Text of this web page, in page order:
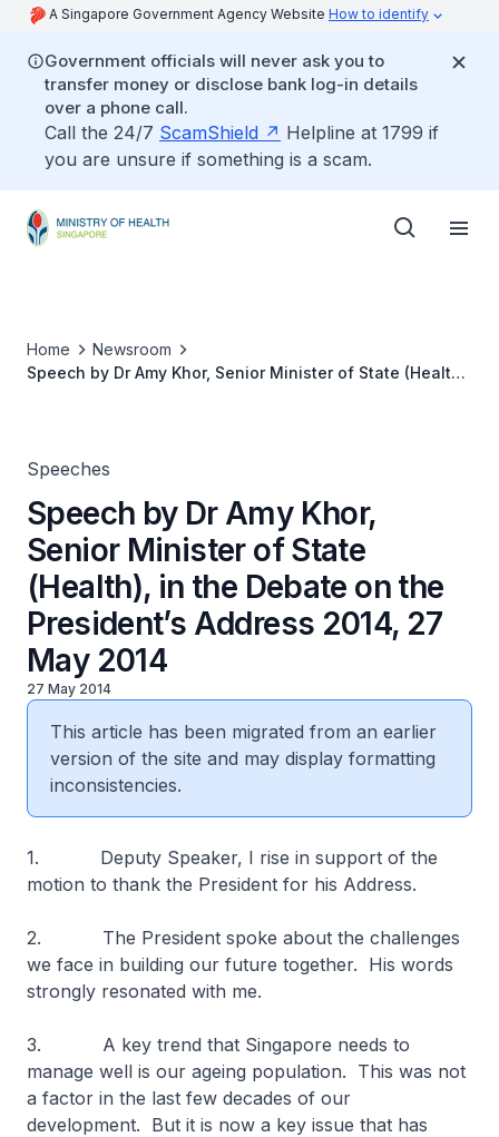
A Singapore Government Agency Website How to identify
Government officials will never ask you to
transfer money or disclose bank log-in details
over a phone call.
Call the 24/7 ScamShield
Helpline at 1799 if
you are unsure if something is a scam.
Home
Newsroom
Speech by Dr Amy Khor, Senior Minister of State (Health),
Speeches
Speech by Dr Amy Khor,
Senior Minister of State
(Health), in the Debate on the
President’s Address 2014, 27
May 2014
27 May 2014
This article has been migrated from an earlier
version of the site and may display formatting
inconsistencies.
1. Deputy Speaker, I rise in support of the
motion to thank the President for his Address.
2. The President spoke about the challenges
we face in building our future together. His words
strongly resonated with me.
3. A key trend that Singapore needs to
manage well is our ageing population. This was not
a factor in the last few decades of our
development. But it is now a key issue that has